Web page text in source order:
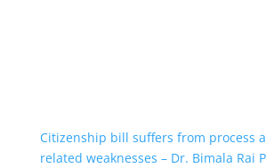
Citizenship bill suffers from process
related weaknesses – Dr. Bimala Rai